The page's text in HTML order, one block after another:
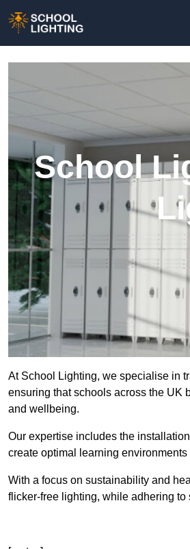
School
At School Lighting, we specialise in
ensuring that schools across the UK
and wellbeing.
Our expertise includes the
create optimal learning
With a focus on sustainability and
flicker-free lighting, while adhering to